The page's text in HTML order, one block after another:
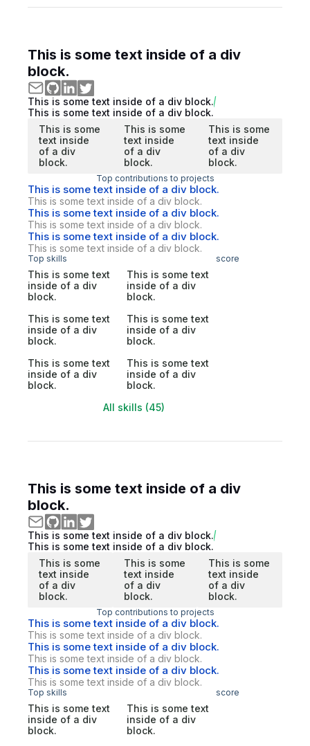
This is some text inside of a div
block.
This is some text inside of a div block.
This is some text inside of a div block.
This is some
text inside
of a div
block.
This is some
text inside
of a div
block.
This is some
text inside
of a div
block.
Top contributions to projects
This is some text inside of a div block.
This is some text inside of a div block.
This is some text inside of a div block.
This is some text inside of a div block.
This is some text inside of a div block.
This is some text inside of a div block.
Top skills score
This is some text
inside of a div
block.
This is some text
inside of a div
block.
This is some text
inside of a div
block.
This is some text
inside of a div
block.
This is some text
inside of a div
block.
This is some text
inside of a div
block.
All skills (45)
This is some text inside of a div
block.
This is some text inside of a div block.
This is some text inside of a div block.
This is some
text inside
of a div
block.
This is some
text inside
of a div
block.
This is some
text inside
of a div
block.
Top contributions to projects
This is some text inside of a div block.
This is some text inside of a div block.
This is some text inside of a div block.
This is some text inside of a div block.
This is some text inside of a div block.
This is some text inside of a div block.
Top skills score
This is some text
inside of a div
block.
This is some text
inside of a div
block.